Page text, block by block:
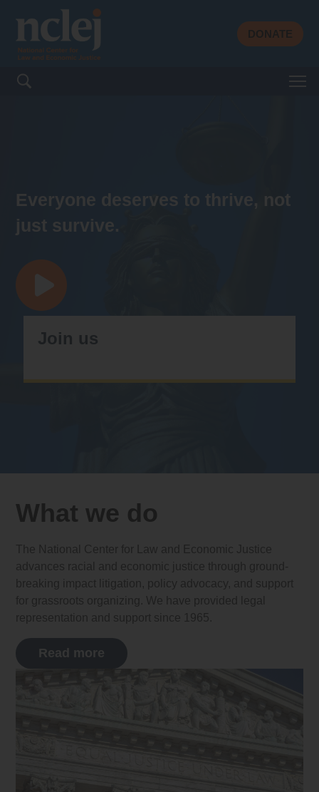
DONATE
Search for:
Everyone deserves to thrive, not
just survive.
Join us
What we do
Read more